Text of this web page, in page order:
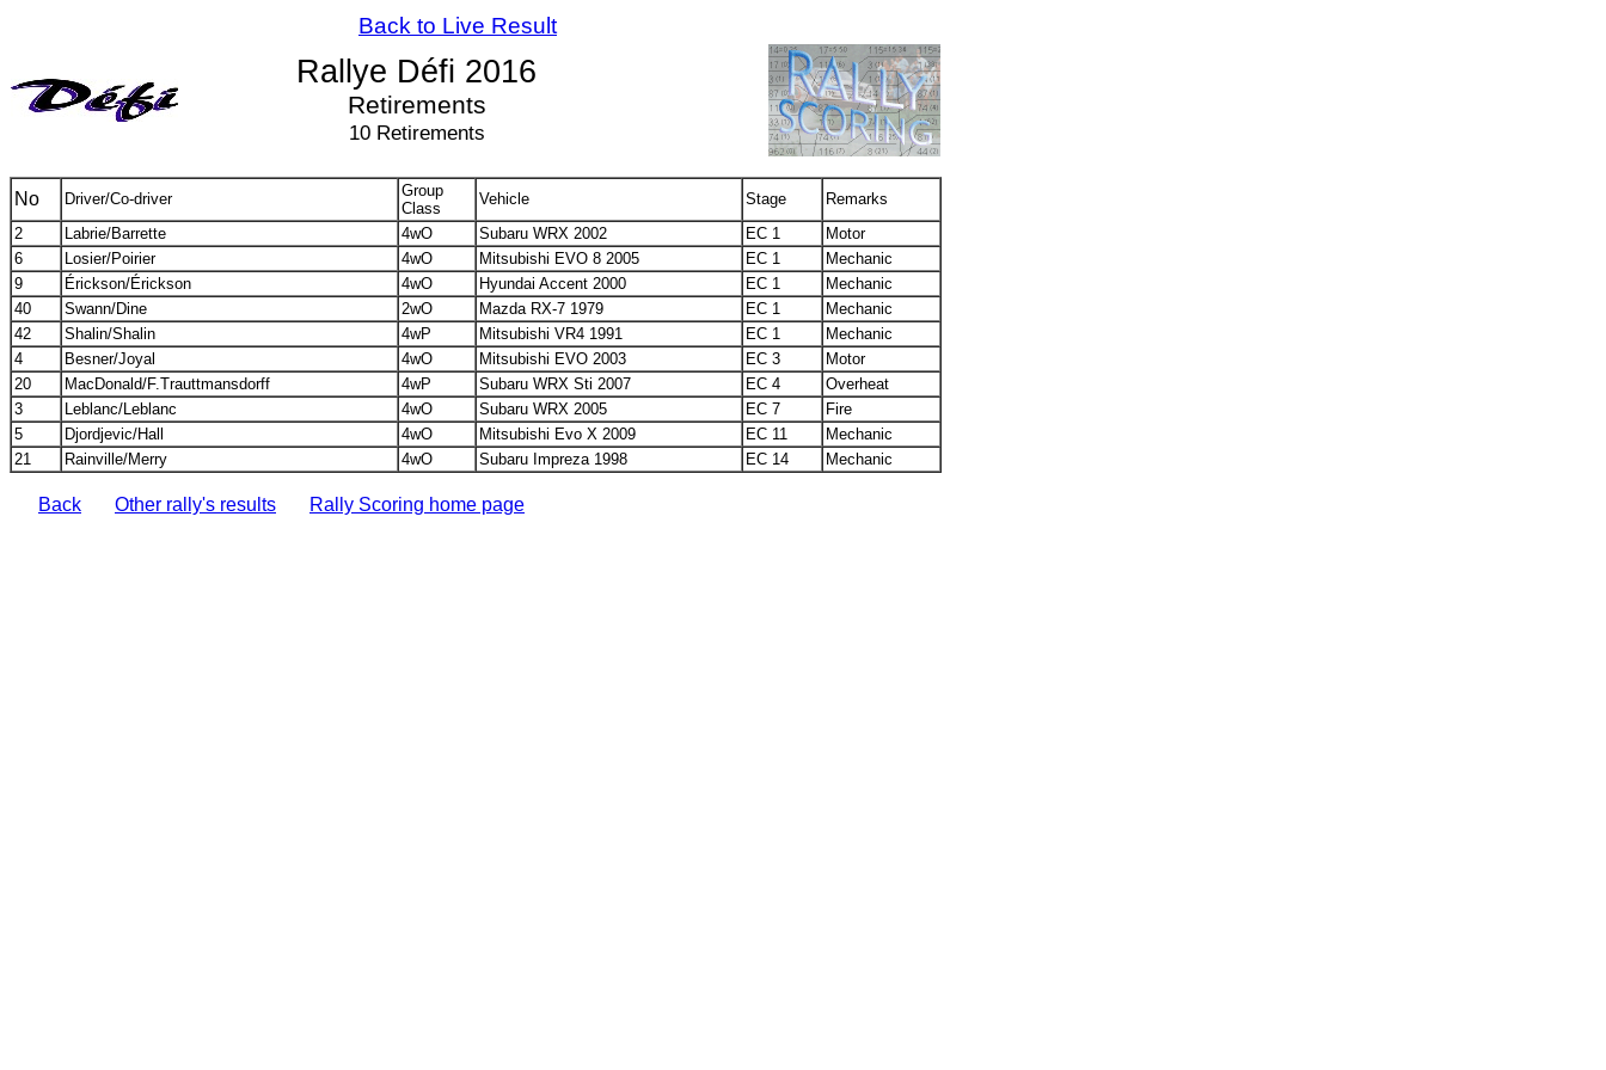
Back to Live Result
Rallye Défi 2016
Retirements
10 Retirements
No Driver/Co-driver
Group
Class
Vehicle Stage
Remarks
2
Labrie/Barrette 4wO Subaru WRX 2002 EC 1
Motor
6
Losier/Poirier 4wO Mitsubishi EVO 8 2005 EC 1
Mechanic
9
Érickson/Érickson 4wO Hyundai Accent 2000 EC 1
Mechanic
40
Swann/Dine 2wO Mazda RX-7 1979 EC 1
Mechanic
42
Shalin/Shalin 4wP Mitsubishi VR4 1991 EC 1
Mechanic
4
Besner/Joyal 4wO Mitsubishi EVO 2003 EC 3
Motor
20
MacDonald/F.Trauttmansdorff 4wP Subaru WRX Sti 2007 EC 4
Overheat
3
Leblanc/Leblanc 4wO Subaru WRX 2005 EC 7
Fire
5
Djordjevic/Hall 4wO Mitsubishi Evo X 2009 EC 11
Mechanic
21
Rainville/Merry 4wO Subaru Impreza 1998 EC 14 Mechanic
Back Other rally's results Rally Scoring home page